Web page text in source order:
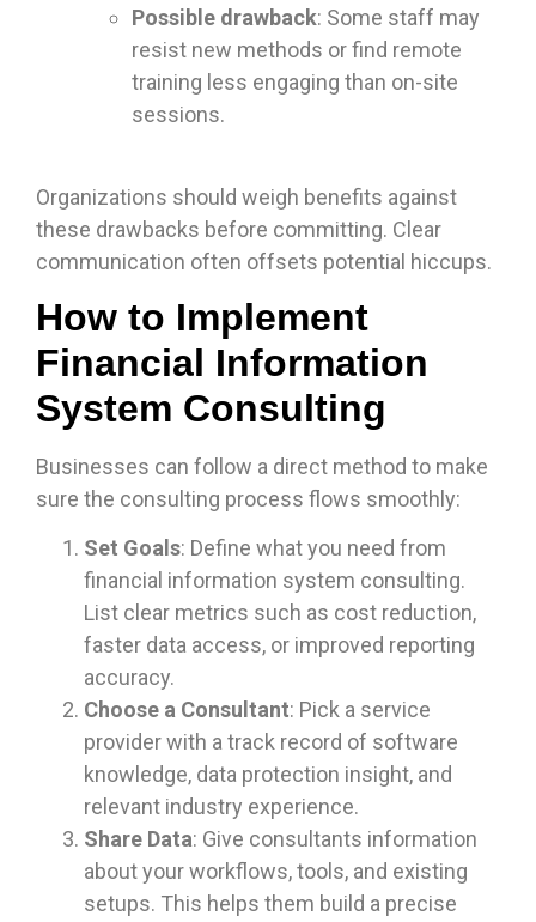
Possible drawback: Some staff may
resist new methods or find remote
training less engaging than on-site
sessions.
Organizations should weigh benefits against
these drawbacks before committing. Clear
communication often offsets potential hiccups.
How to Implement
Financial Information
System Consulting
Businesses can follow a direct method to make
sure the consulting process flows smoothly:
Set Goals: Define what you need from
financial information system consulting.
List clear metrics such as cost reduction,
faster data access, or improved reporting
accuracy.
Choose a Consultant: Pick a service
provider with a track record of software
knowledge, data protection insight, and
relevant industry experience.
Share Data: Give consultants information
about your workflows, tools, and existing
setups. This helps them build a precise